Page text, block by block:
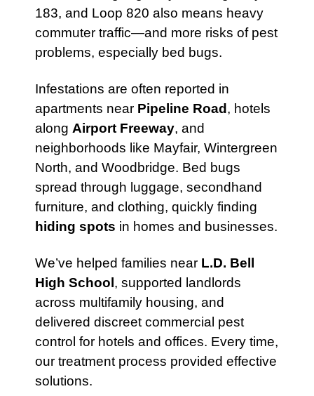
183, and Loop 820 also means heavy
commuter traffic—and more risks of pest
problems, especially bed bugs.
Infestations are often reported in
apartments near Pipeline Road , hotels
along Airport Freeway, and
neighborhoods like Mayfair, Wintergreen
North, and Woodbridge. Bed bugs
spread through luggage, secondhand
furniture, and clothing, quickly finding
hiding spots in homes and businesses.
We’ve helped families near L.D. Bell
High School , supported landlords
across multifamily housing, and
delivered discreet commercial pest
control for hotels and offices. Every time,
our treatment process provided effective
solutions.